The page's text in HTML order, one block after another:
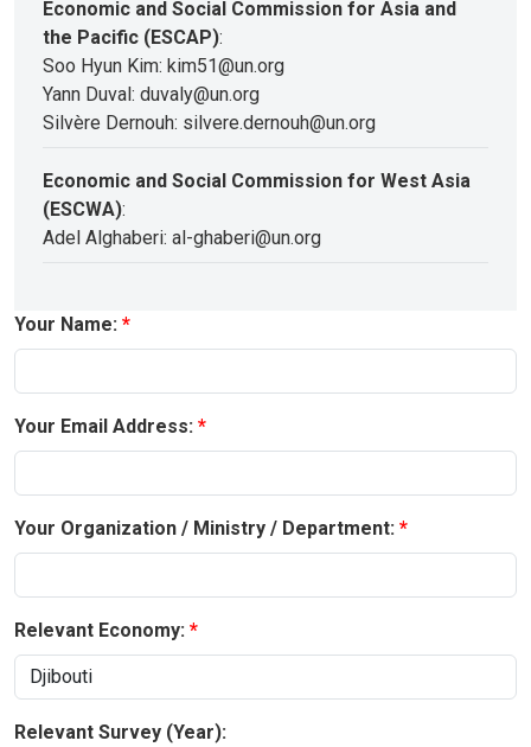
Economic and Social Commission for Asia and
the Pacific (ESCAP):
Soo Hyun Kim: kim51@un.org
Yann Duval: duvaly@un.org
Silvère Dernouh: silvere.dernouh@un.org
Economic and Social Commission for West Asia
(ESCWA):
Adel Alghaberi: al-ghaberi@un.org
Your Name:
Your Email Address:
Your Organization / Ministry / Department:
Relevant Economy:
Relevant Survey (Year):